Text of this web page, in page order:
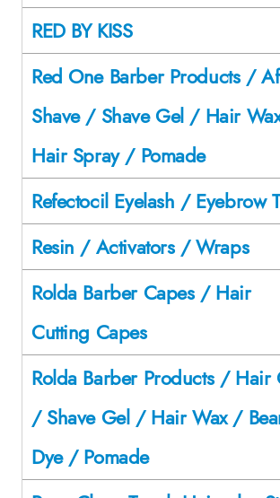
RED BY KISS
Red One Barber Products /
Shave / Shave Gel / Hair
Hair Spray / Pomade
Refectocil Eyelash / Eyebrow
Resin / Activators / Wraps
Rolda Barber Capes / Hair
Cutting Capes
Rolda Barber Products / Hair
/ Shave Gel / Hair Wax /
Dye / Pomade